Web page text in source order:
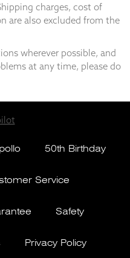
charges, cost of
are also excluded from the
wherever possible, and
at any time, please do
50th Birthday
Service
Safety
Privacy Policy